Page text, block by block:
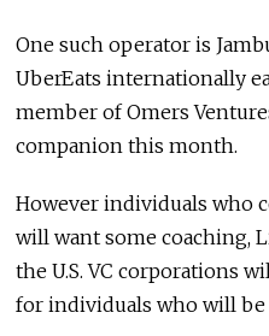
One such operator is
UberEats internationally
member of Omers
companion this month.
However individuals who
will want some coaching,
the U.S. VC corporations
for individuals who will be